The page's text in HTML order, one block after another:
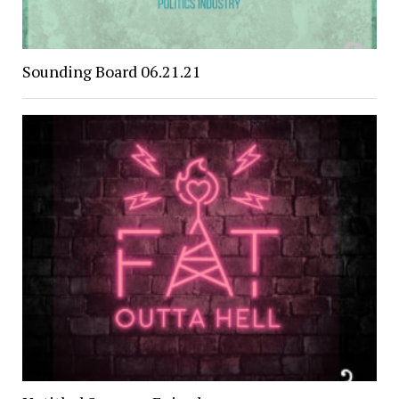
Sounding Board 06.21.21